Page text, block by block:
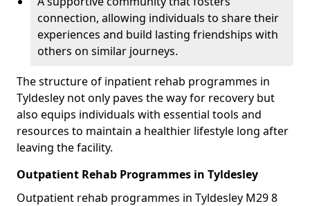
connection, allowing individuals to share their
experiences and build lasting friendships with
others on similar journeys.
The structure of inpatient rehab programmes in
Tyldesley not only paves the way for recovery but
also equips individuals with essential tools and
resources to maintain a healthier lifestyle long after
leaving the facility.
Outpatient Rehab Programmes in Tyldesley
Outpatient rehab programmes in Tyldesley M29 8